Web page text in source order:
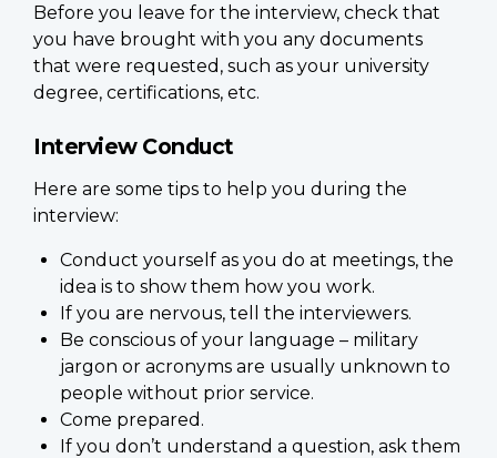
Before you leave for the interview, check that
you have brought with you any documents
that were requested, such as your university
degree, certifications, etc.
Interview Conduct
Here are some tips to help you during the
interview:
Conduct yourself as you do at meetings, the
idea is to show them how you work.
If you are nervous, tell the interviewers.
Be conscious of your language – military
jargon or acronyms are usually unknown to
people without prior service.
Come prepared.
If you don’t understand a question, ask them